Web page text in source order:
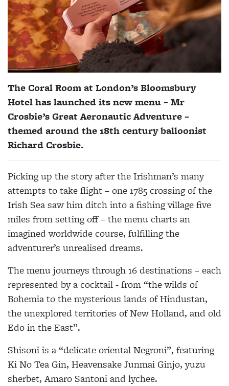
The Coral Room at London’s Bloomsbury
Hotel has launched its new menu – Mr
Crosbie’s Great Aeronautic Adventure –
themed around the 18th century balloonist
Richard Crosbie.
Picking up the story after the Irishman’s many
attempts to take flight – one 1785 crossing of the
Irish Sea saw him ditch into a fishing village five
miles from setting off – the menu charts an
imagined worldwide course, fulfilling the
adventurer’s unrealised dreams.
The menu journeys through 16 destinations – each
represented by a cocktail - from “the wilds of
Bohemia to the mysterious lands of Hindustan,
the unexplored territories of New Holland, and old
Edo in the East”.
Shisoni is a “delicate oriental Negroni”, featuring
Ki No Tea Gin, Heavensake Junmai Ginjo, yuzu
sherbet, Amaro Santoni and lychee.